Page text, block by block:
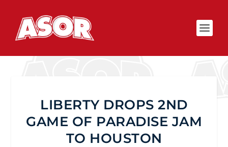
LIBERTY DROPS 2ND
GAME OF PARADISE JAM
TO HOUSTON